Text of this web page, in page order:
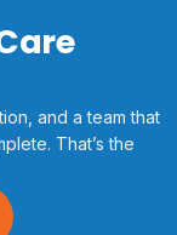
and a team that
That’s the